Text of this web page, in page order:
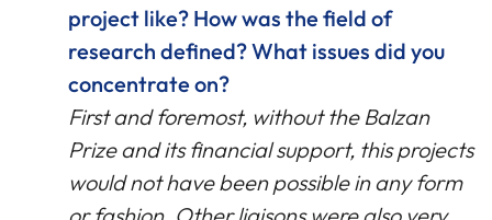
project like? How was the field of
research defined? What issues did you
concentrate on?
First and foremost, without the Balzan
Prize and its financial support, this projects
would not have been possible in any form